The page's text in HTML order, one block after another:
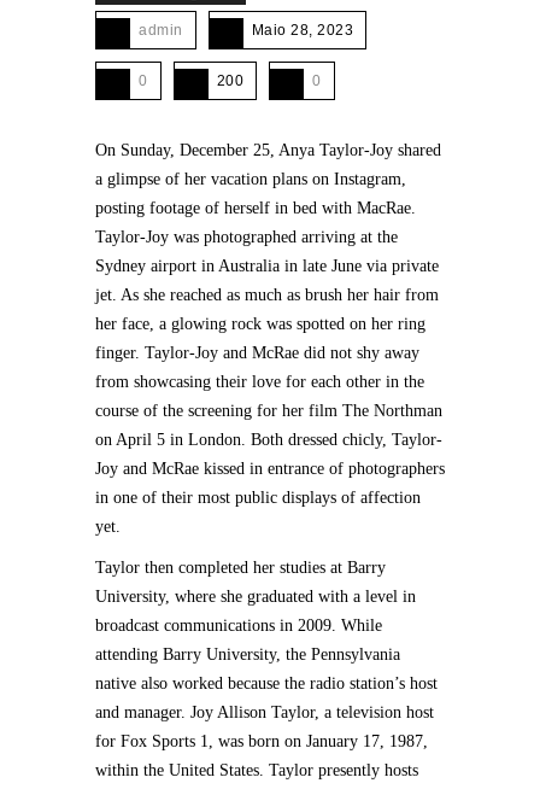
admin Maio 28, 2023
0 200 0
On Sunday, December 25, Anya Taylor-Joy shared
a glimpse of her vacation plans on Instagram,
posting footage of herself in bed with MacRae.
Taylor-Joy was photographed arriving at the
Sydney airport in Australia in late June via private
jet. As she reached as much as brush her hair from
her face, a glowing rock was spotted on her ring
finger. Taylor-Joy and McRae did not shy away
from showcasing their love for each other in the
course of the screening for her film The Northman
on April 5 in London. Both dressed chicly, Taylor-
Joy and McRae kissed in entrance of photographers
in one of their most public displays of affection
yet.
Taylor then completed her studies at Barry
University, where she graduated with a level in
broadcast communications in 2009. While
attending Barry University, the Pennsylvania
native also worked because the radio station’s host
and manager. Joy Allison Taylor, a television host
for Fox Sports 1, was born on January 17, 1987,
within the United States. Taylor presently hosts